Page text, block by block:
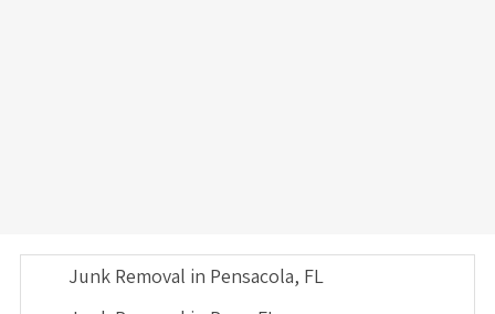
Junk Removal in Pensacola, FL